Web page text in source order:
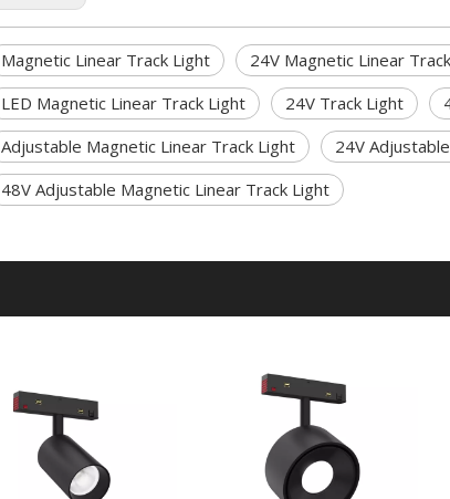
Magnetic Linear Track Light 24V Magnetic Linear
LED Magnetic Linear Track Light
24V Track Light
Adjustable Magnetic Linear Track Light
24V
48V Adjustable Magnetic Linear Track Light